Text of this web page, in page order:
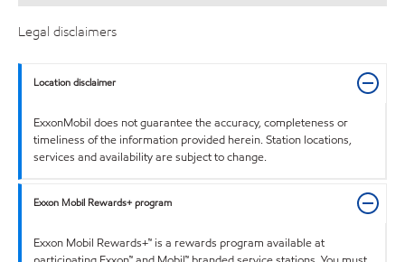
Legal disclaimers
Location disclaimer
ExxonMobil does not guarantee the accuracy, completeness or
timeliness of the information provided herein. Station locations,
services and availability are subject to change.
Exxon Mobil Rewards+ program
Exxon Mobil Rewards+™ is a rewards program available at